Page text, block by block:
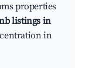
properties
listings in
in